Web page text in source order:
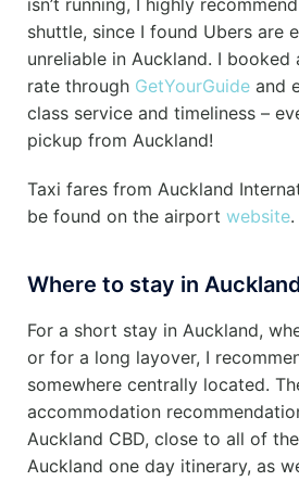
isn’t running, I highly
shuttle, since I found Ubers are
unreliable in Auckland. I
rate through GetYourGuide and
class service and timeliness –
pickup from Auckland!
Taxi fares from Auckland
be found on the airport website.
Where to stay in
For a short stay in Auckland,
or for a long layover, I
somewhere centrally located.
accommodation
Auckland CBD, close to all of
Auckland one day itinerary, as